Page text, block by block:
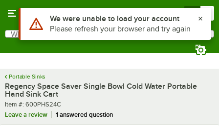
Search
What are you looking for?
Portable Sinks
Regency Space Saver Single Bowl Cold Water Portable
Hand Sink Cart
Item number
Item #: 600PHS24C
Leave a review
1 answered question